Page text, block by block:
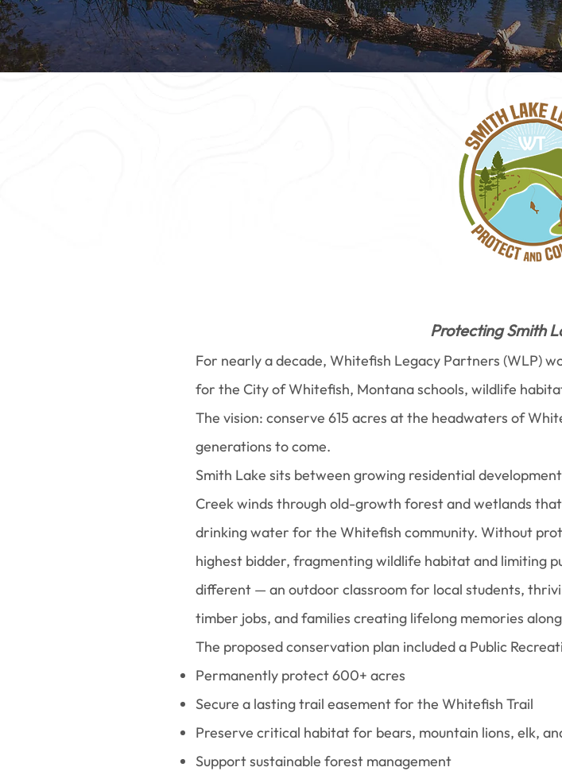
Protecting Smith
For nearly a decade, Whitefish Legacy Partners (WLP)
for the City of Whitefish, Montana schools, wildlife
The vision: conserve 615 acres at the headwaters of
generations to come.
Smith Lake sits between growing residential
Creek winds through old-growth forest and wetlands
drinking water for the Whitefish community. Without
highest bidder, fragmenting wildlife habitat and limiting
different — an outdoor classroom for local students,
timber jobs, and families creating lifelong memories
The proposed conservation plan included a Public
Permanently protect 600+ acres
Secure a lasting trail easement for the Whitefish Trail
Preserve critical habitat for bears, mountain lions, elk,
Support sustainable forest management